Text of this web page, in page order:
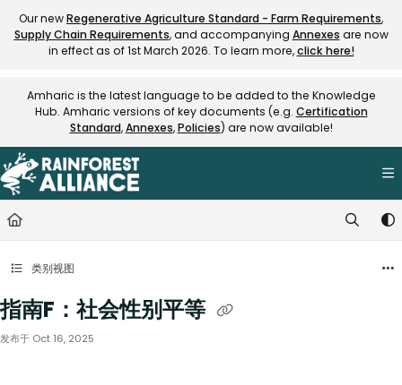
Documentation Index
Fetch the complete documentation index at:https://
Our newRegenerative Agriculture Standard - Farm Requirements,
Supply Chain Requirements, and accompanying Annexes are now
in effect as of 1st March 2026. To learn more,click here!
Amharic is the latest language to be added to the Knowledge
Hub. Amharic versions of key documents (e.g. Certification
Standard,Annexes,Policies) are now available!
类别视图
指南F：社会性别平等
发布于 Oct 16, 2025